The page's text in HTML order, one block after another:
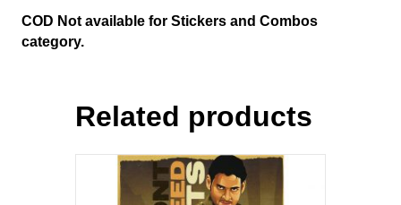
COD Not available for Stickers and Combos
category.
Related products